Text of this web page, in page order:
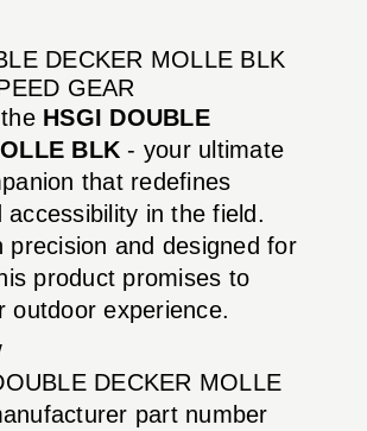
DECKER MOLLE BLK
GEAR
HSGI DOUBLE
BLK - your ultimate
that redefines
accessibility in the field.
precision and designed for
product promises to
outdoor experience.
DECKER MOLLE
part number